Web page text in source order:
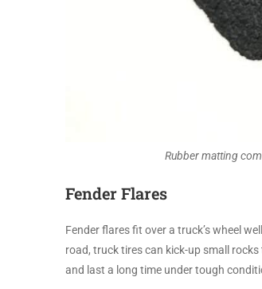
Rubber matting
Fender Flares
Fender flares fit over a truck’s wheel
road, truck tires can kick-up small
and last a long time under tough